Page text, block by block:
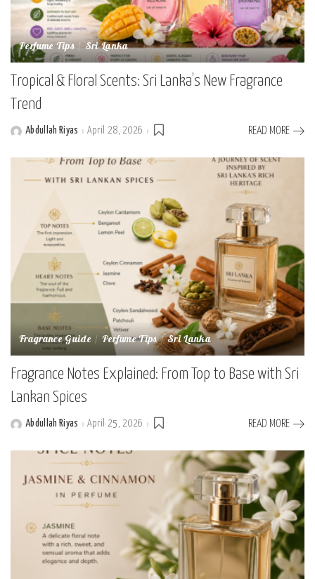
Perfume Tips Sri Lanka
Tropical & Floral Scents: Sri Lanka’s New Fragrance
Trend
PostedAbdullah Riyas April 28, 2026 READ MORE
Fragrance Guide Perfume Tips Sri Lanka
Fragrance Notes Explained: From Top to Base with Sri
Lankan Spices
PostedAbdullah Riyas April 25, 2026 READ MORE